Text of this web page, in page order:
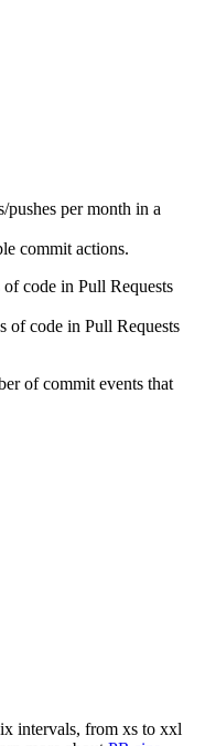
per month in a
commit actions.
code in Pull Requests
of code in Pull Requests
of commit events that
intervals, from xs to xxl